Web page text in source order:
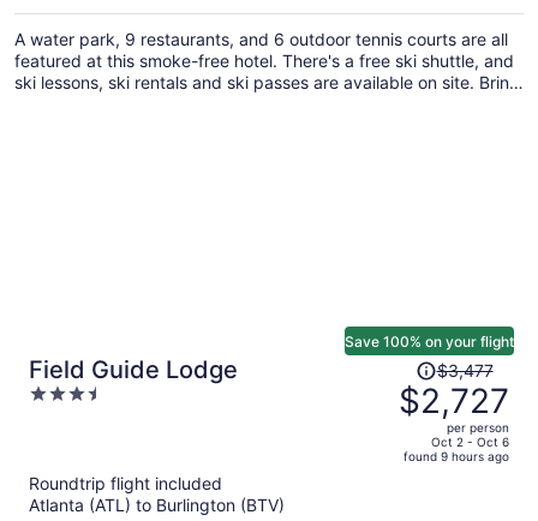
A water park, 9 restaurants, and 6 outdoor tennis courts are all
featured at this smoke-free hotel. There's a free ski shuttle, and
ski lessons, ski rentals and ski passes are available on site. Bring
Field Guide Lodge
3.5
Save 100% on your flight
Price
was
$3,477,
price
is
$3,477
$2,727
per person
Oct 2 - Oct 6
found 9 hours ago
Roundtrip flight included
Atlanta (ATL) to Burlington (BTV)